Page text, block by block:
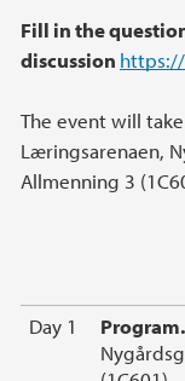
Fill in the
discussion
The event will
Læringsarenaen,
Allmenning 3
Day 1